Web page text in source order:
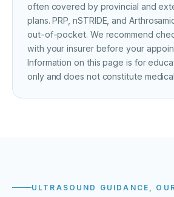
often covered by provincial and
plans. PRP, nSTRIDE, and
out-of-pocket. We recommend
with your insurer before your
Information on this page is for
only and does not constitute
ULTRASOUND GUIDANCE,